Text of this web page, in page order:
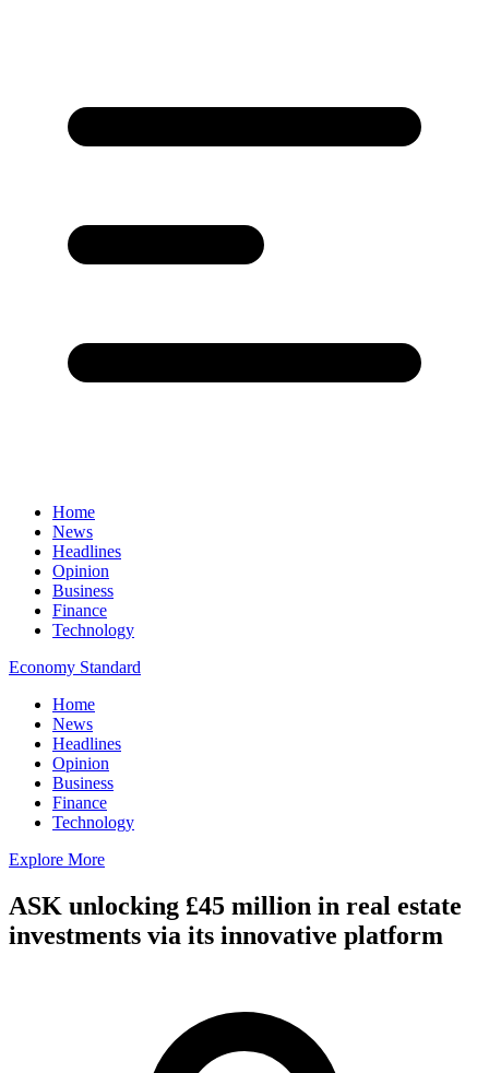
Home
News
Headlines
Opinion
Business
Finance
Technology
Economy Standard
Home
News
Headlines
Opinion
Business
Finance
Technology
Explore More
ASK unlocking £45 million in real estate
investments via its innovative platform